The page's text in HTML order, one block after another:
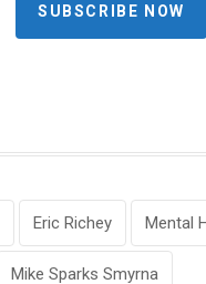
SUBSCRIBE NOW
Eric Richey Mental
Mike Sparks Smyrna